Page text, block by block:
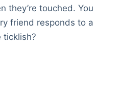
they’re touched. You
friend responds to a
ticklish?